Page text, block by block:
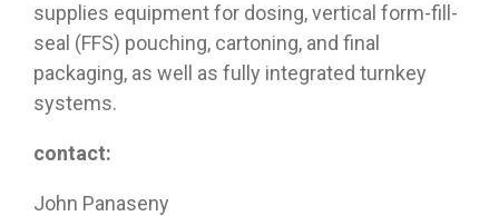
supplies equipment for dosing, vertical form-fill-
seal (FFS) pouching, cartoning, and final
packaging, as well as fully integrated turnkey
systems.
contact:
John Panaseny